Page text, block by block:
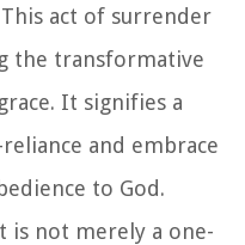
act of surrender
the transformative
It signifies a
and embrace
to God.
is not merely a one-